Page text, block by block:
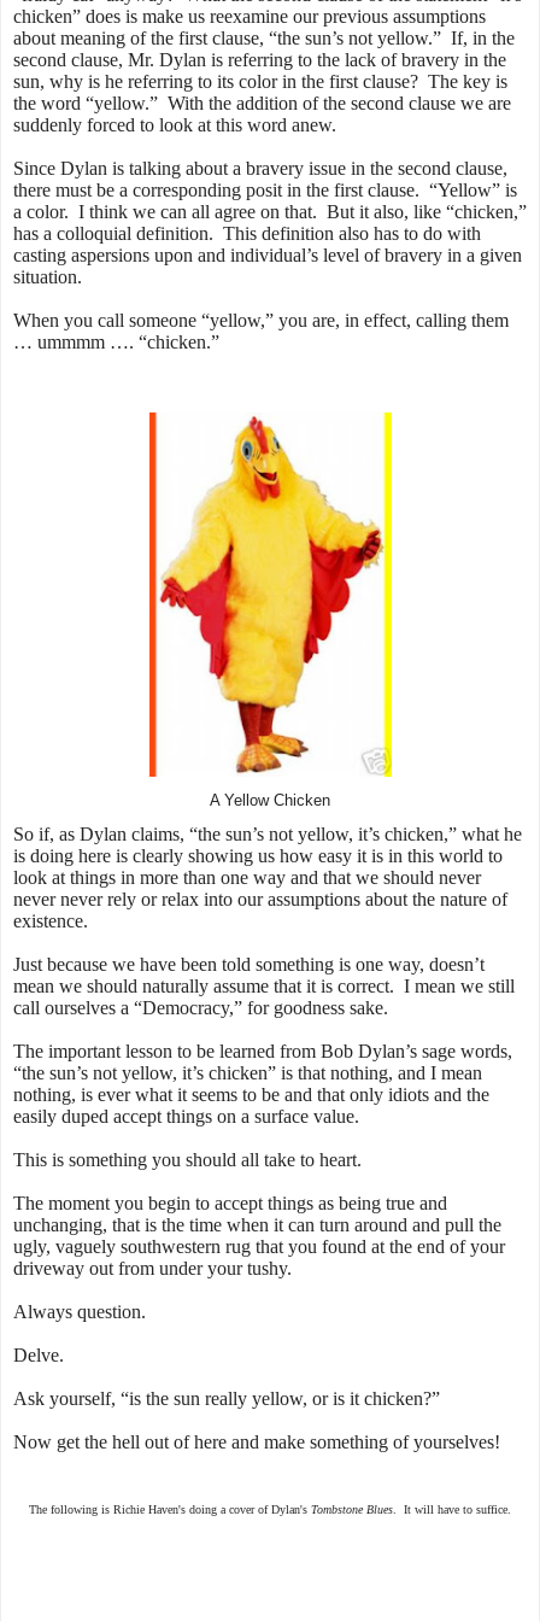
chicken” does is make us reexamine our previous assumptions
about meaning of the first clause, “the sun’s not yellow.” If, in the
second clause, Mr. Dylan is referring to the lack of bravery in the
sun, why is he referring to its color in the first clause? The key is
the word “yellow.” With the addition of the second clause we are
suddenly forced to look at this word anew.
Since Dylan is talking about a bravery issue in the second clause,
there must be a corresponding posit in the first clause. “Yellow” is
a color. I think we can all agree on that. But it also, like “chicken,”
has a colloquial definition. This definition also has to do with
casting aspersions upon and individual’s level of bravery in a given
situation.
When you call someone “yellow,” you are, in effect, calling them
… ummmm …. “chicken.”
A Yellow Chicken
So if, as Dylan claims, “the sun’s not yellow, it’s chicken,” what he
is doing here is clearly showing us how easy it is in this world to
look at things in more than one way and that we should never
never never rely or relax into our assumptions about the nature of
existence.
Just because we have been told something is one way, doesn’t
mean we should naturally assume that it is correct. I mean we still
call ourselves a “Democracy,” for goodness sake.
The important lesson to be learned from Bob Dylan’s sage words,
“the sun’s not yellow, it’s chicken” is that nothing, and I mean
nothing, is ever what it seems to be and that only idiots and the
easily duped accept things on a surface value.
This is something you should all take to heart.
The moment you begin to accept things as being true and
unchanging, that is the time when it can turn around and pull the
ugly, vaguely southwestern rug that you found at the end of your
driveway out from under your tushy.
Always question.
Delve.
Ask yourself, “is the sun really yellow, or is it chicken?”
Now get the hell out of here and make something of yourselves!
The following is Richie Haven's doing a cover of Dylan's Tombstone Blues. It will have to suffice.